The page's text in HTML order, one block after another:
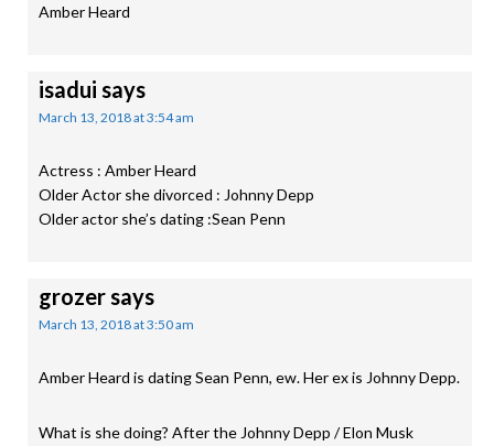
Amber Heard
isadui says
March 13, 2018 at 3:54 am
Actress : Amber Heard
Older Actor she divorced : Johnny Depp
Older actor she’s dating :Sean Penn
grozersays
March 13, 2018 at 3:50 am
Amber Heard is dating Sean Penn, ew. Her ex is Johnny Depp.
What is she doing? After the Johnny Depp / Elon Musk